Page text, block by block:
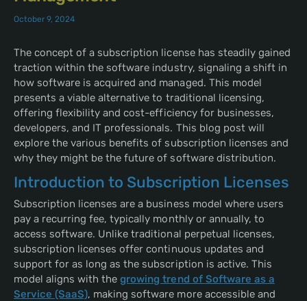
October 9, 2024
The concept of a subscription license has steadily gained
traction within the software industry, signaling a shift in
how software is acquired and managed. This model
presents a viable alternative to traditional licensing,
offering flexibility and cost-efficiency for businesses,
developers, and IT professionals. This blog post will
explore the various benefits of subscription licenses and
why they might be the future of software distribution.
Introduction to Subscription Licenses
Subscription licenses are a business model where users
pay a recurring fee, typically monthly or annually, to
access software. Unlike traditional perpetual licenses,
subscription licenses offer continuous updates and
support for as long as the subscription is active. This
model aligns with thegrowing trend of Software as a
Service (SaaS), making software more accessible and